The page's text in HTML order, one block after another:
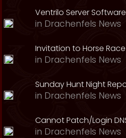
Ventrilo Server
in Drachenfels News
Invitation to Horse Race
in Drachenfels News
Sunday Hunt Night
in Drachenfels News
Cannot Patch/Login
in Drachenfels News